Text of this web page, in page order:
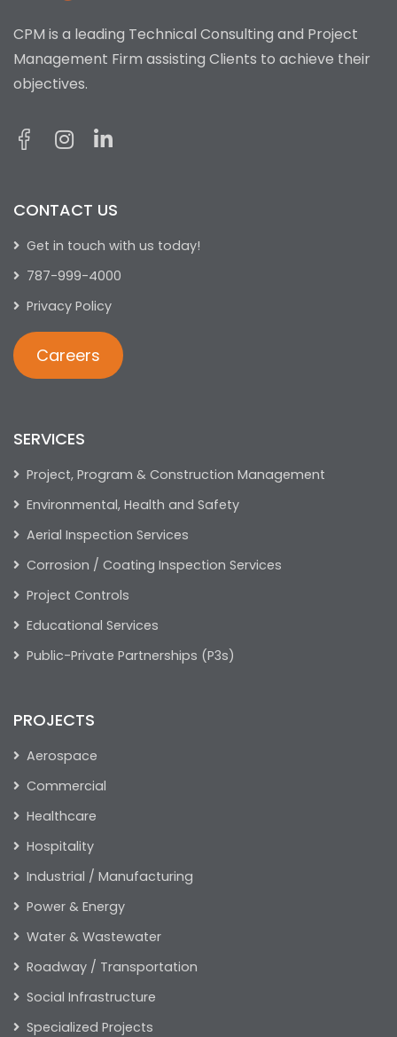
CPM is a leading Technical Consulting and Project
Management Firm assisting Clients to achieve their
objectives.
CONTACT US
Get in touch with us today!
787-999-4000
Privacy Policy
Careers
SERVICES
Project, Program & Construction Management
Environmental, Health and Safety
Aerial Inspection Services
Corrosion / Coating Inspection Services
Project Controls
Educational Services
Public-Private Partnerships (P3s)
PROJECTS
Aerospace
Commercial
Healthcare
Hospitality
Industrial / Manufacturing
Power & Energy
Water & Wastewater
Roadway / Transportation
Social Infrastructure
Specialized Projects